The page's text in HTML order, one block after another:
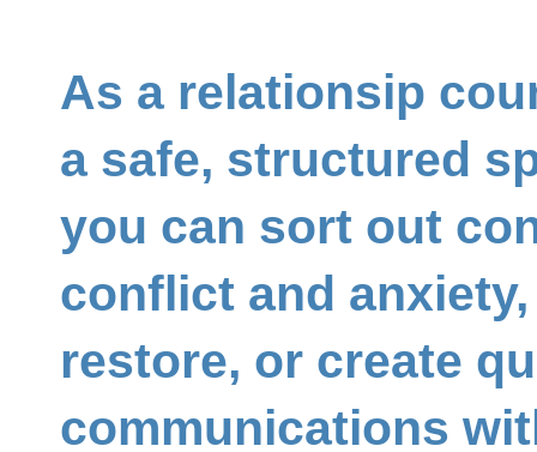
As a relationsip
a safe, structured
you can sort out
conflict and
restore, or create
communications